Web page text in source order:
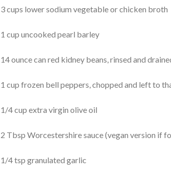
3 cups lower sodium vegetable or chicken broth
1 cup uncooked pearl barley
14 ounce can red kidney beans, rinsed and
1 cup frozen bell peppers, chopped and left to
1/4 cup extra virgin olive oil
2 Tbsp Worcestershire sauce (vegan version if
1/4 tsp granulated garlic